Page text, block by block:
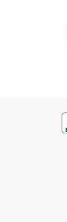
New
Next
NJCAA
North